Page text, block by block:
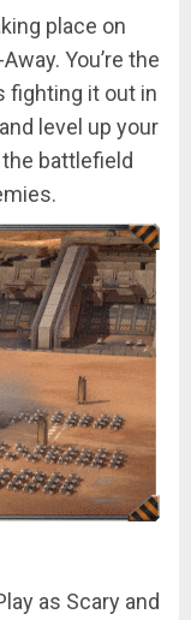
place on
You’re the
fighting it out in
level up your
battlefield
as Scary and